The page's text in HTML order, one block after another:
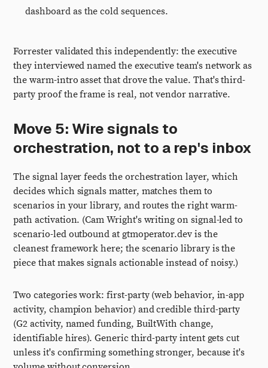
dashboard as the cold sequences.
Forrester validated this independently: the executive
they interviewed named the executive team's network as
the warm-intro asset that drove the value. That's third-
party proof the frame is real, not vendor narrative.
Move 5: Wire signals to
orchestration, not to a rep's inbox
The signal layer feeds the orchestration layer, which
decides which signals matter, matches them to
scenarios in your library, and routes the right warm-
path activation. (Cam Wright's writing on signal-led to
scenario-led outbound at gtmoperator.dev is the
cleanest framework here; the scenario library is the
piece that makes signals actionable instead of noisy.)
Two categories work: first-party (web behavior, in-app
activity, champion behavior) and credible third-party
(G2 activity, named funding, BuiltWith change,
identifiable hires). Generic third-party intent gets cut
unless it's confirming something stronger, because it's